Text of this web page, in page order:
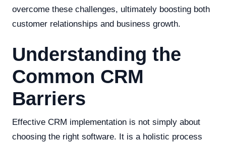
overcome these challenges, ultimately boosting both
customer relationships and business growth.
Understanding the
Common CRM
Barriers
Effective CRM implementation is not simply about
choosing the right software. It is a holistic process